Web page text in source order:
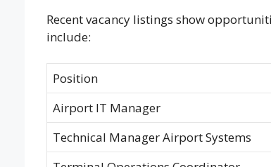
Recent vacancy listings show
include:
Position
Airport IT Manager
Technical Manager Airport Systems